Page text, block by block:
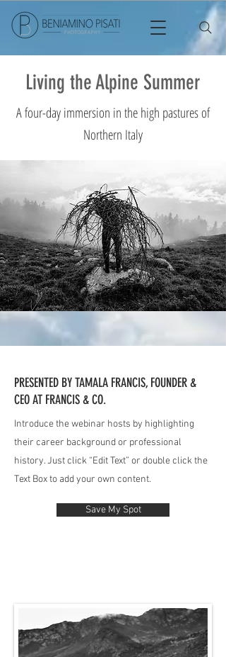
Living the Alpine Summer
A four-day immersion in the high pastures of
Northern Italy
PRESENTED BY TAMALA FRANCIS, FOUNDER &
CEO AT FRANCIS & CO.
Introduce the webinar hosts by highlighting
their career background or professional
history. Just click “Edit Text” or double click the
Text Box to add your own content.
Save My Spot